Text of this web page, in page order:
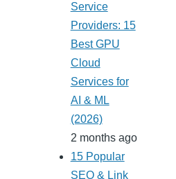
Service
Providers: 15
Best GPU
Cloud
Services for
AI & ML
(2026)
2 months ago
15 Popular
SEO & Link